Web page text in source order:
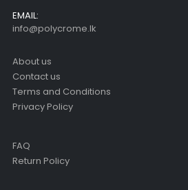
EMAIL:
info@polycrome.lk
About us
Contact us
Terms and Conditions
Privacy Policy
FAQ
Return Policy